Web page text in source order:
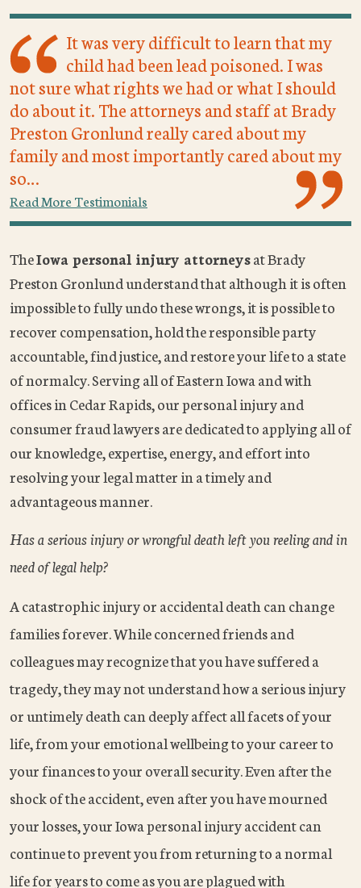
It was very difficult to learn that my
child had been lead poisoned. I was
not sure what rights we had or what I should
do about it. The attorneys and staff at Brady
Preston Gronlund really cared about my
family and most importantly cared about my
so…
Read More Testimonials
TheIowa personal injury attorneysat Brady
Preston Gronlund understand that although it is often
impossible to fully undo these wrongs, it is possible to
recover compensation, hold the responsible party
accountable, find justice, and restore your life to a state
of normalcy. Serving all of Eastern Iowa and with
offices in Cedar Rapids, our personal injury and
consumer fraud lawyers are dedicated to applying all of
our knowledge, expertise, energy, and effort into
resolving your legal matter in a timely and
advantageous manner.
Has a serious injury or wrongful death left you reeling and in
need of legal help?
A catastrophic injury or accidental death can change
families forever. While concerned friends and
colleagues may recognize that you have suffered a
tragedy, they may not understand how a serious injury
or untimely death can deeply affect all facets of your
life, from your emotional wellbeing to your career to
your finances to your overall security. Even after the
shock of the accident, even after you have mourned
your losses, your Iowa personal injury accident can
continue to prevent you from returning to a normal
life for years to come as you are plagued with